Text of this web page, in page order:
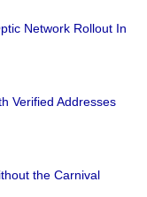
Network Rollout In
Verified Addresses
the Carnival